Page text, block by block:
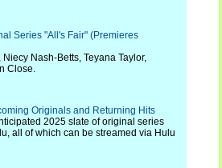
Series "All's Fair" (Premieres
Nash-Betts, Teyana Taylor,
Close.
Originals and Returning Hits
2025 slate of original series
all of which can be streamed via Hulu